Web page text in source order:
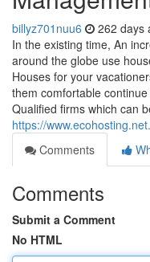
billyz701nuu6 262 days
In the existing time, An
around the globe use
Houses for your
them comfortable
Qualified firms which can
https://
Comments
Comments
Submit a Comment
No HTML